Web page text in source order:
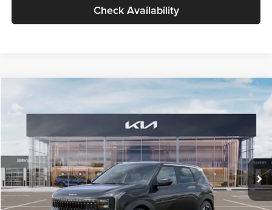
Check Availability
VIN:KNDELCD34V5012214Stock:V5012214Model:KAC2435
DS Ext. Int.
$30,089
GLASSMAN PRICE
Less
MSRP
$29,785
Documentation Fee:
+$280
Electronic Filing Fee
+$24